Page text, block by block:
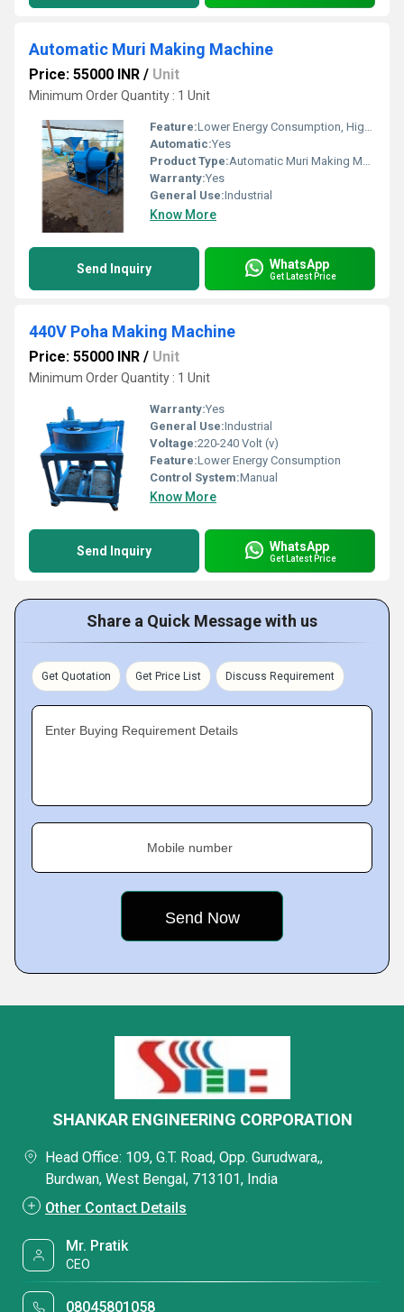
Automatic Muri Making Machine
Price: 55000 INR / Unit
Minimum Order Quantity : 1 Unit
Feature:Lower Energy Consumption, High Efficiency
Automatic:Yes
Product Type:Automatic Muri Making Machine
Warranty:Yes
General Use:Industrial
Know More
Send Inquiry WhatsApp
Get Latest Price
440V Poha Making Machine
Price: 55000 INR / Unit
Minimum Order Quantity : 1 Unit
Warranty:Yes
General Use:Industrial
Voltage:220-240 Volt (v)
Feature:Lower Energy Consumption
Control System:Manual
Know More
Send Inquiry WhatsApp
Get Latest Price
Share a Quick Message with us
Get Quotation Get Price List Discuss Requirement
Enter Buying Requirement Details
Mobile number
SHANKAR ENGINEERING CORPORATION
Head Office: 109, G.T. Road, Opp. Gurudwara,,
Burdwan, West Bengal, 713101, India
Other Contact Details
Mr. Pratik
CEO
08045801058